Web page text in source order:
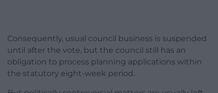
Consequently, usual council business is suspended
until after the vote, but the council still has an
obligation to process planning applications within
the statutory eight-week period.